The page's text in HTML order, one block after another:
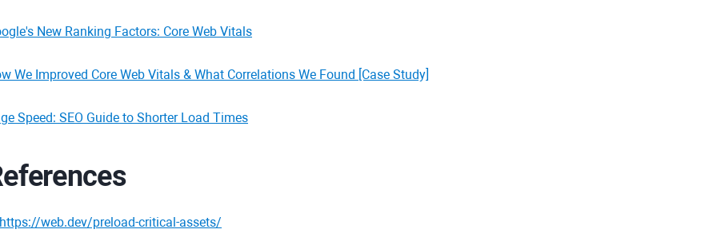
New Ranking Factors: Core Web Vitals
We Improved Core Web Vitals & What Correlations We Found [Case Study]
Speed: SEO Guide to Shorter Load Times
https://web.dev/preload-critical-assets/